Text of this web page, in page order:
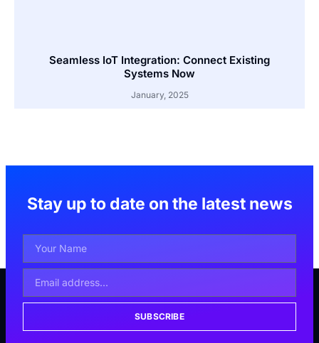
Seamless IoT Integration: Connect Existing
Systems Now
January, 2025
Stay up to date on the latest news
SUBSCRIBE